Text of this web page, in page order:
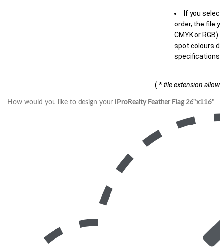
If you
order, the file
CMYK or
spot colours
( *file extension
How would you like to design your iProRealty Feather Flag 26"x116"